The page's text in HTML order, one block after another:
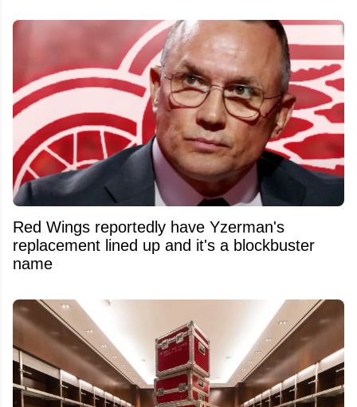
Red Wings reportedly have Yzerman's
replacement lined up and it's a blockbuster
name